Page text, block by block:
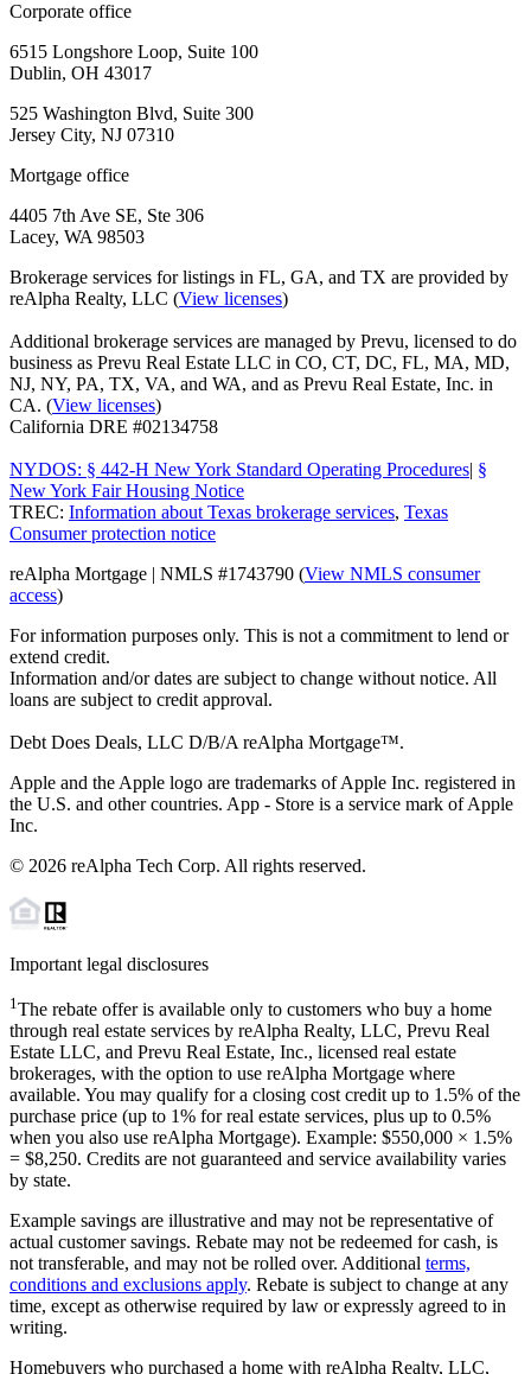
Corporate office
6515 Longshore Loop, Suite 100
Dublin, OH 43017
525 Washington Blvd, Suite 300
Jersey City, NJ 07310
Mortgage office
4405 7th Ave SE, Ste 306
Lacey, WA 98503
Brokerage services for listings in FL, GA, and TX are provided by
reAlpha Realty, LLC (View licenses)
Additional brokerage services are managed by Prevu, licensed to do
business as Prevu Real Estate LLC in CO, CT, DC, FL, MA, MD,
NJ, NY, PA, TX, VA, and WA, and as Prevu Real Estate, Inc. in
CA. (View licenses)
California DRE #02134758
NYDOS: § 442-H New York Standard Operating Procedures| §
New York Fair Housing Notice
TREC: Information about Texas brokerage services, Texas
Consumer protection notice
reAlpha Mortgage | NMLS #1743790 (View NMLS consumer
access)
For information purposes only. This is not a commitment to lend or
extend credit.
Information and/or dates are subject to change without notice. All
loans are subject to credit approval.
Debt Does Deals, LLC D/B/A reAlpha Mortgage™.
Apple and the Apple logo are trademarks of Apple Inc. registered in
the U.S. and other countries. App - Store is a service mark of Apple
Inc.
© 2026 reAlpha Tech Corp. All rights reserved.
Important legal disclosures
1The rebate offer is available only to customers who buy a home
through real estate services by reAlpha Realty, LLC, Prevu Real
Estate LLC, and Prevu Real Estate, Inc., licensed real estate
brokerages, with the option to use reAlpha Mortgage where
available. You may qualify for a closing cost credit up to 1.5% of the
purchase price (up to 1% for real estate services, plus up to 0.5%
when you also use reAlpha Mortgage). Example: $550,000 × 1.5%
= $8,250. Credits are not guaranteed and service availability varies
by state.
Example savings are illustrative and may not be representative of
actual customer savings. Rebate may not be redeemed for cash, is
not transferable, and may not be rolled over. Additional terms,
conditions and exclusions apply. Rebate is subject to change at any
time, except as otherwise required by law or expressly agreed to in
writing.
Homebuyers who purchased a home with reAlpha Realty, LLC,